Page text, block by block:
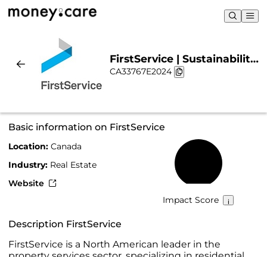
FirstService | Sustainability
& Chart
CA33767E2024
Basic information on FirstService
Location: Canada
Industry: Real Estate
Website
Impact Score
Description FirstService
FirstService is a North American leader in the